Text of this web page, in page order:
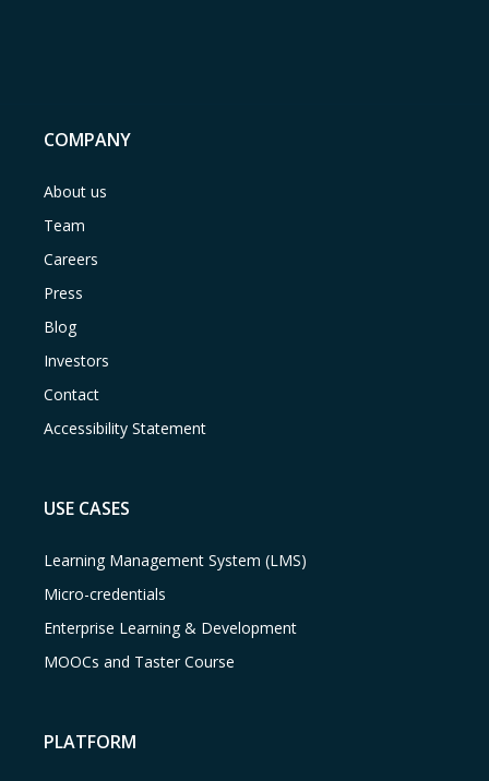
COMPANY
About us
Team
Careers
Press
Blog
Investors
Contact
Accessibility Statement
USE CASES
Learning Management System (LMS)
Micro-credentials
Enterprise Learning & Development
MOOCs and Taster Course
PLATFORM